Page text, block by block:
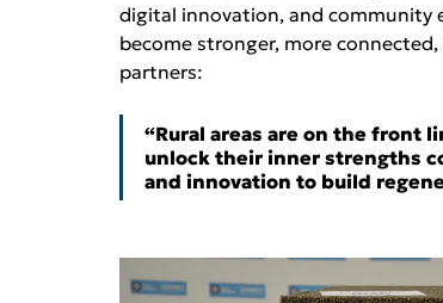
digital innovation, and community
become stronger, more
partners:
“Rural areas are on the front
unlock their inner strengths
and innovation to build